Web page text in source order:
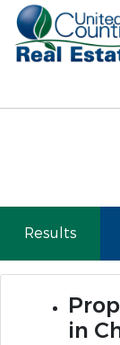
Results
in